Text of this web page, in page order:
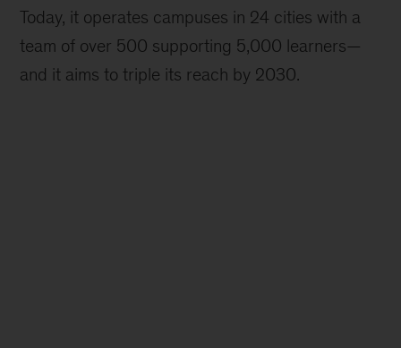
Today, it operates campuses in 24 cities with a
team of over 500 supporting 5,000 learners—
and it aims to triple its reach by 2030.